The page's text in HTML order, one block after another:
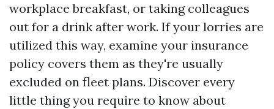
workplace breakfast, or taking colleagues
out for a drink after work. If your lorries are
utilized this way, examine your insurance
policy covers them as they're usually
excluded on fleet plans. Discover every
little thing you require to know about